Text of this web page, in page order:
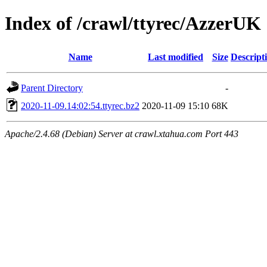
Index of /crawl/ttyrec/AzzerUK
Name Last modified Size
Parent Directory
-
2020-11-09.14:02:54.ttyrec.bz2 2020-11-09 15:10 68K
Apache/2.4.68 (Debian) Server at crawl.xtahua.com Port 443